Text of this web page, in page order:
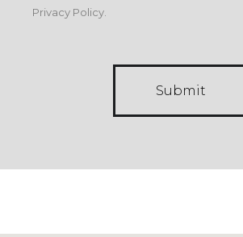
Privacy Policy
Submit